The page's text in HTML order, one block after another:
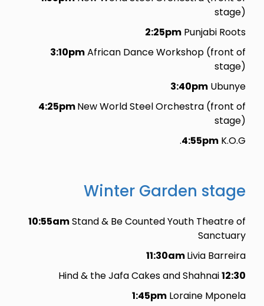
stage)
2:25pmPunjabi Roots
3:10pmAfrican Dance Workshop (front of
stage)
3:40pmUbunye
4:25pmNew World Steel Orchestra (front of
stage)
4:55pmK.O.G.
Winter Garden stage
10:55amStand & Be Counted Youth Theatre of
Sanctuary
11:30amLivia Barreira
12:30
Hind & the Jafa Cakes and Shahnai
1:45pmLoraine Mponela